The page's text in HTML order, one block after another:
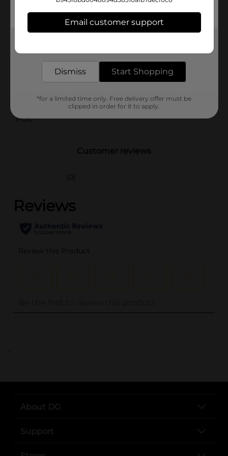
In Store
Product Form
Unit Size
12542201
POG
Customer reviews
(0)
..
About DG
Support
Email customer support
Dismiss Start Shopping
*for a limited time only. Free delivery offer must be
clipped in order for it to apply.